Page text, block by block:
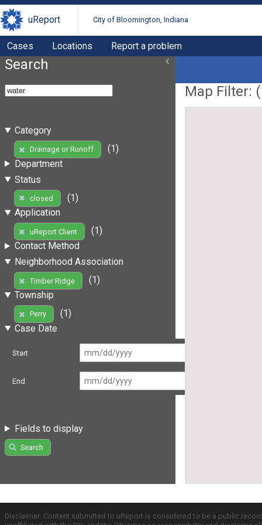
uReport City of Bloomington, Indiana
Cases Locations Report a problem
Search
Category
Drainage or Runoff
(1)
Department
Status
closed
(1)
Application
uReport Client
(1)
Contact Method
Neighborhood Association
Timber Ridge
(1)
Township
Perry
(1)
Case Date
Start
End
Fields to display
Search
Map Filter: (
Disclaimer: Content submitted to uReport is considered to be a public